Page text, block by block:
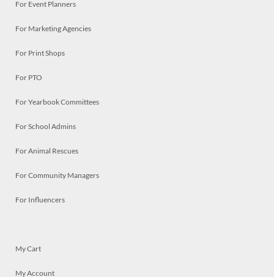
For Event Planners
For Marketing Agencies
For Print Shops
For PTO
For Yearbook Committees
For School Admins
For Animal Rescues
For Community Managers
For Influencers
My Cart
My Account